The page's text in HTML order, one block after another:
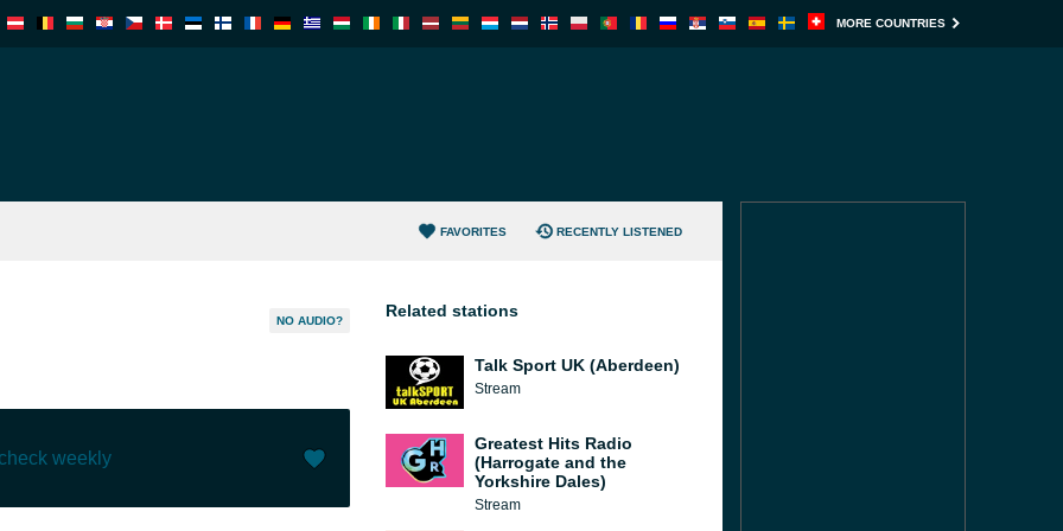
MORE COUNTRIES
FAVORITES RECENTLY LISTENED
NO AUDIO?
weekly
Related stations
Talk Sport UK (Aberdeen)
Stream
Greatest Hits Radio
(Harrogate and the
Yorkshire Dales)
Stream